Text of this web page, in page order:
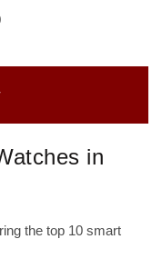
in
the top 10 smart